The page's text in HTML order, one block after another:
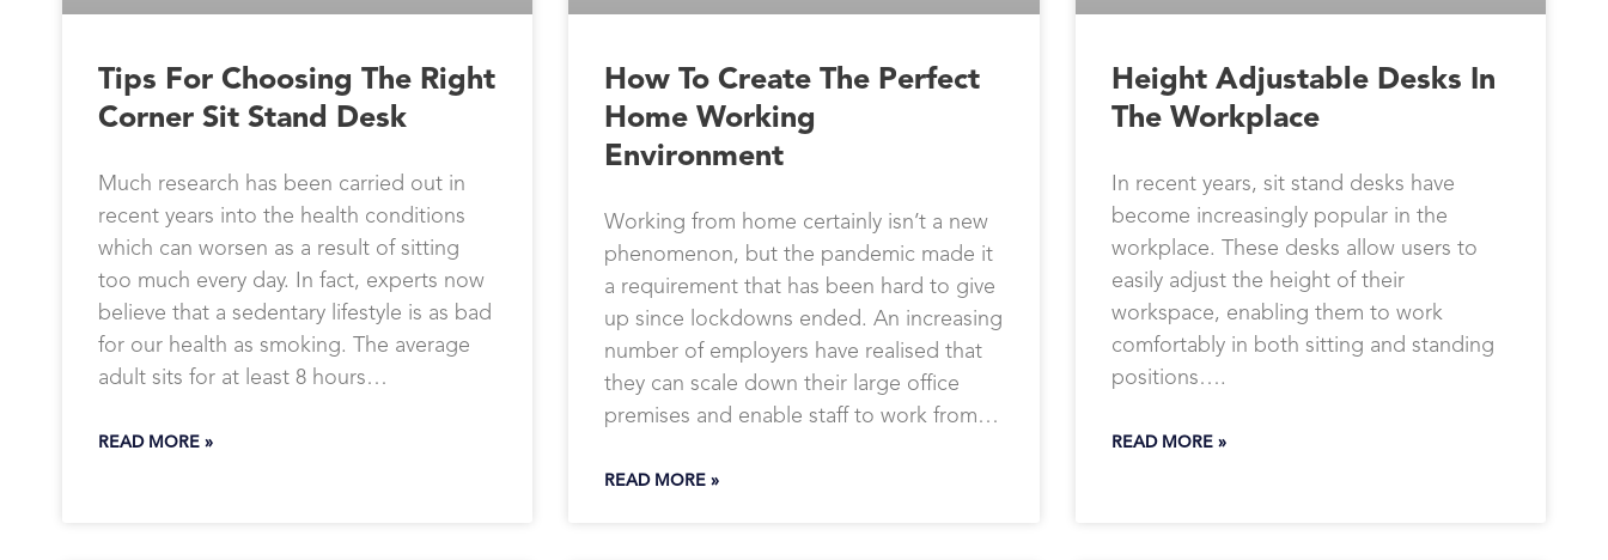
Tips For Choosing The Right
Corner Sit Stand Desk
Much research has been carried out in
recent years into the health conditions
which can worsen as a result of sitting
too much every day. In fact, experts now
believe that a sedentary lifestyle is as bad
for our health as smoking. The average
adult sits for at least 8 hours…
READ MORE »
How To Create The Perfect
Home Working
Environment
Working from home certainly isn’t a new
phenomenon, but the pandemic made it
a requirement that has been hard to give
up since lockdowns ended. An increasing
number of employers have realised that
they can scale down their large office
premises and enable staff to work from…
READ MORE »
Height Adjustable Desks In
The Workplace
In recent years, sit stand desks have
become increasingly popular in the
workplace. These desks allow users to
easily adjust the height of their
workspace, enabling them to work
comfortably in both sitting and standing
positions….
READ MORE »